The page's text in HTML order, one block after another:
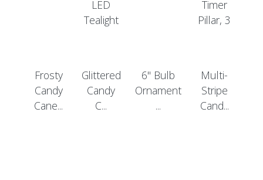
Frosty
Candy
Cane...
Glittered
Candy
C...
6" Bulb
Ornament
...
Multi-
Stripe
Cand...